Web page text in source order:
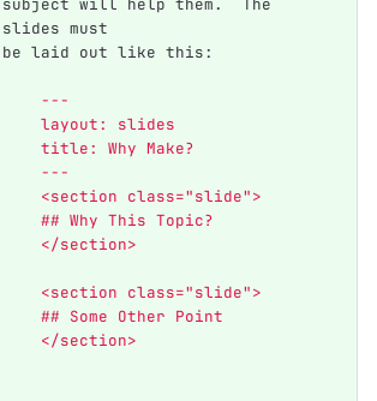
subject will help them.  The
slides must
be laid out like this:
    ---
    layout: slides
    title: Why Make?
    ---
    <section class="slide">
    ## Why This Topic?
    </section>
    <section class="slide">
    ## Some Other Point
    </section>